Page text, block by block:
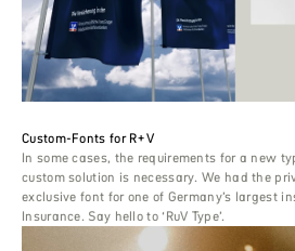
Custom-Fonts for R+V
In some cases, the requirements for a new
custom solution is necessary. We had the
exclusive font for one of Germany’s largest
Insurance. Say hello to ‘RuV Type’.